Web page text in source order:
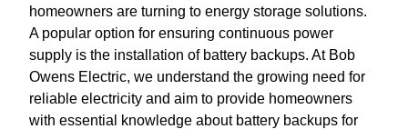
homeowners are turning to energy storage solutions.
A popular option for ensuring continuous power
supply is the installation of battery backups. At Bob
Owens Electric, we understand the growing need for
reliable electricity and aim to provide homeowners
with essential knowledge about battery backups for